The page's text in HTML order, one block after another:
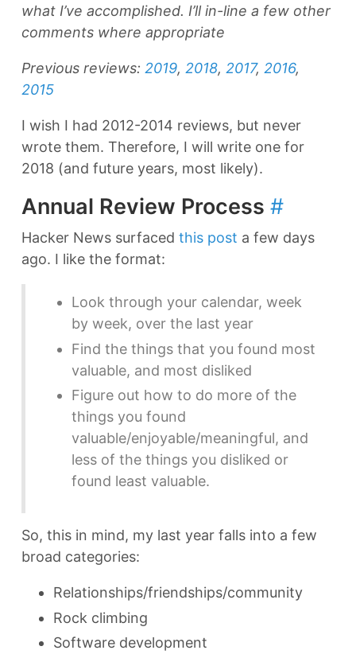
what I’ve accomplished. I’ll in-line a few other
comments where appropriate
Previous reviews: 2019, 2018, 2017, 2016,
2015
I wish I had 2012-2014 reviews, but never
wrote them. Therefore, I will write one for
2018 (and future years, most likely).
Annual Review Process #
Hacker News surfaced this post a few days
ago. I like the format:
Look through your calendar, week
by week, over the last year
Find the things that you found most
valuable, and most disliked
Figure out how to do more of the
things you found
valuable/enjoyable/meaningful, and
less of the things you disliked or
found least valuable.
So, this in mind, my last year falls into a few
broad categories:
Relationships/friendships/community
Rock climbing
Software development